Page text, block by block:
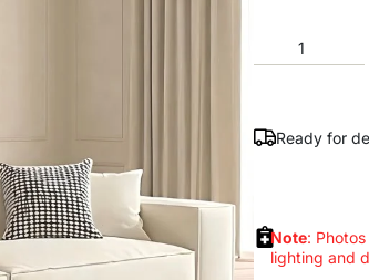
Ready for
Note:
lighting and